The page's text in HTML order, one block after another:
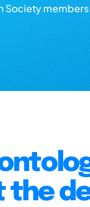
Society